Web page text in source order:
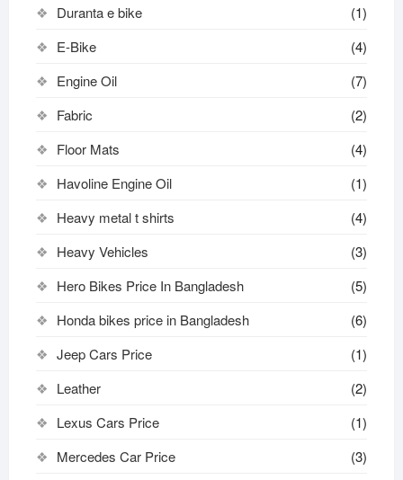
Duranta e bike
(1)
E-Bike
(4)
Engine Oil
(7)
Fabric
(2)
Floor Mats
(4)
Havoline Engine Oil
(1)
Heavy metal t shirts​
(4)
Heavy Vehicles
(3)
Hero Bikes Price In Bangladesh
(5)
Honda bikes price in Bangladesh
(6)
Jeep Cars Price
(1)
Leather
(2)
Lexus Cars Price
(1)
Mercedes Car Price
(3)